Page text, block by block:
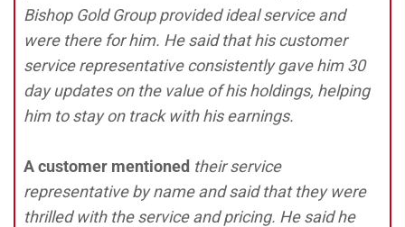
Bishop Gold Group provided ideal service and
were there for him. He said that his customer
service representative consistently gave him 30
day updates on the value of his holdings, helping
him to stay on track with his earnings.
A customer mentioned their service
representative by name and said that they were
thrilled with the service and pricing. He said he